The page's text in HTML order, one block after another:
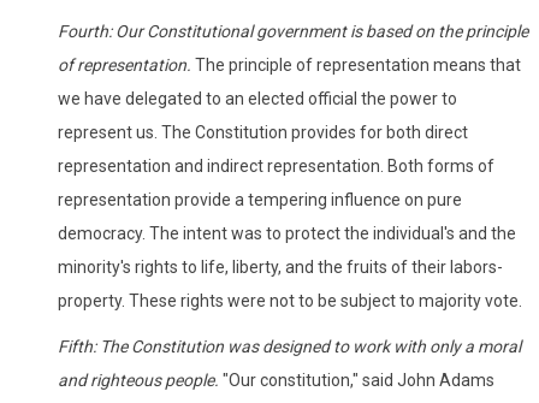
Fourth: Our Constitutional government is based on the principle
of representation. The principle of representation means that
we have delegated to an elected official the power to
represent us. The Constitution provides for both direct
representation and indirect representation. Both forms of
representation provide a tempering influence on pure
democracy. The intent was to protect the individual's and the
minority's rights to life, liberty, and the fruits of their labors-
property. These rights were not to be subject to majority vote.
Fifth: The Constitution was designed to work with only a moral
and righteous people. "Our constitution," said John Adams